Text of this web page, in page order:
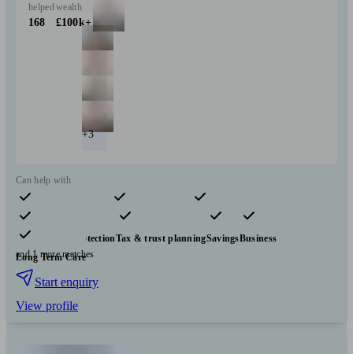
helped
168
wealth
£100k+
+3
Can help with
Pensions & retirement Financial planning
Investments
Insurance & protectionTax & trust planningSavingsBusiness
Long Term Care
and 1 more matches
Start enquiry
View profile